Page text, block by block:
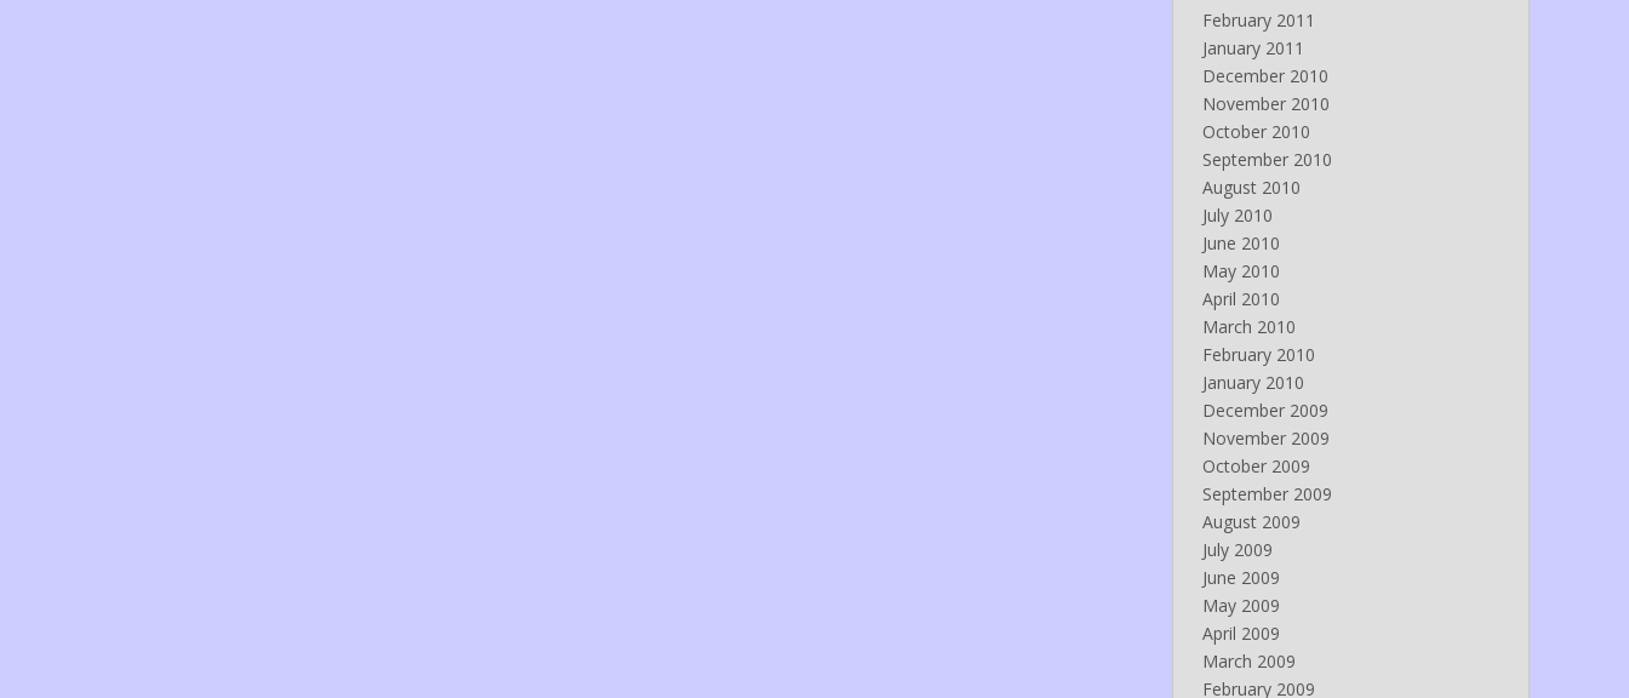
February 2011
January 2011
December 2010
November 2010
October 2010
September 2010
August 2010
July 2010
June 2010
May 2010
April 2010
March 2010
February 2010
January 2010
December 2009
November 2009
October 2009
September 2009
August 2009
July 2009
June 2009
May 2009
April 2009
March 2009
February 2009